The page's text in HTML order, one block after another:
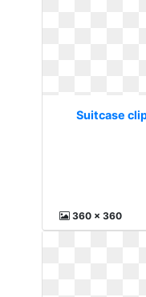
Suitcase
360 x 360